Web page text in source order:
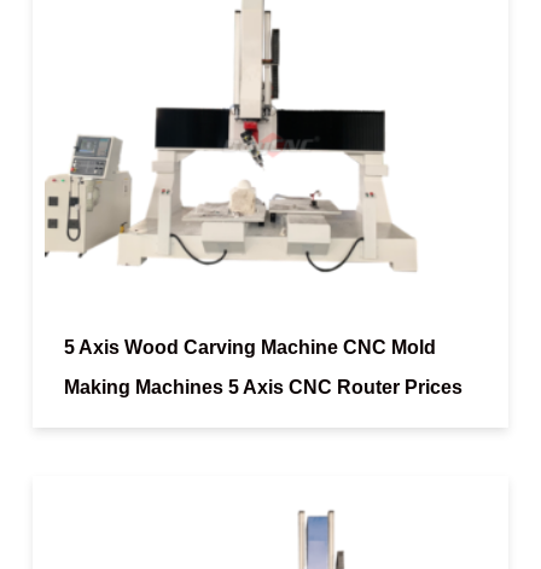
5 Axis Wood Carving Machine CNC Mold
Making Machines 5 Axis CNC Router Prices